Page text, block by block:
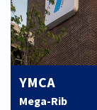
YMCA
Mega-Rib